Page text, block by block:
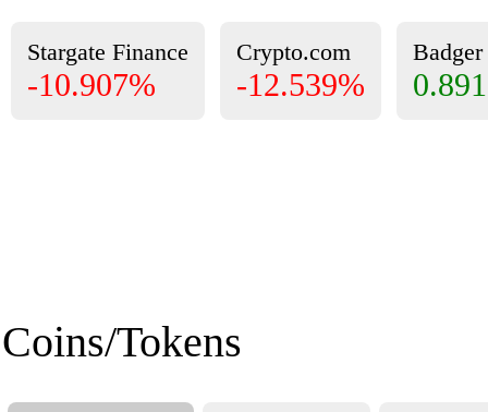
Stargate Finance
-10.907%
Crypto.com
-12.539%
Coins/Tokens